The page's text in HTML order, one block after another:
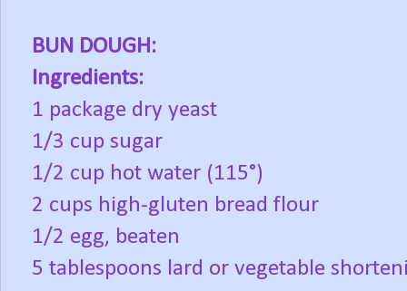
BUN DOUGH:
Ingredients:
1 package dry yeast
1/3 cup sugar
1/2 cup hot water (115°)
2 cups high-gluten bread flour
1/2 egg, beaten
5 tablespoons lard or vegetable